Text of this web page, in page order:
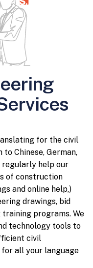
for the civil
Chinese, German,
regularly help our
of construction
and online help,)
drawings, bid
programs. We
technology tools to
civil
all your language